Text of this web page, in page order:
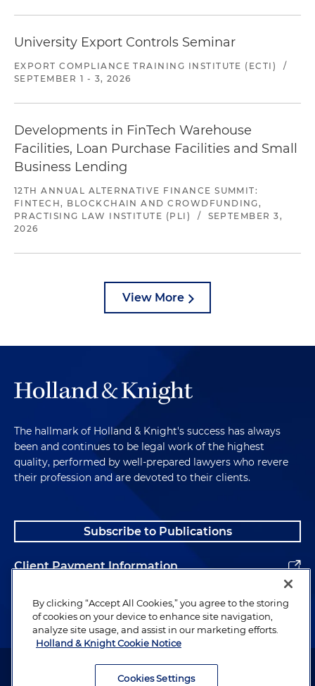
University Export Controls Seminar
EXPORT COMPLIANCE TRAINING INSTITUTE (ECTI)
/
SEPTEMBER 1 - 3, 2026
Developments in FinTech Warehouse
Facilities, Loan Purchase Facilities and Small
Business Lending
12TH ANNUAL ALTERNATIVE FINANCE SUMMIT:
FINTECH, BLOCKCHAIN AND CROWDFUNDING,
PRACTISING LAW INSTITUTE (PLI)
/
SEPTEMBER 3,
2026
View More
The hallmark of Holland & Knight's success has always
been and continues to be legal work of the highest
quality, performed by well-prepared lawyers who revere
their profession and are devoted to their clients.
Subscribe to Publications
Client Payment Information
Alumni
Attorney Advertising. Copyright © 1996–2026 Holland & Knight LLP.
By clicking “Accept All Cookies,” you agree to the storing
of cookies on your device to enhance site navigation,
analyze site usage, and assist in our marketing efforts.
Holland & Knight Cookie Notice
Cookies Settings